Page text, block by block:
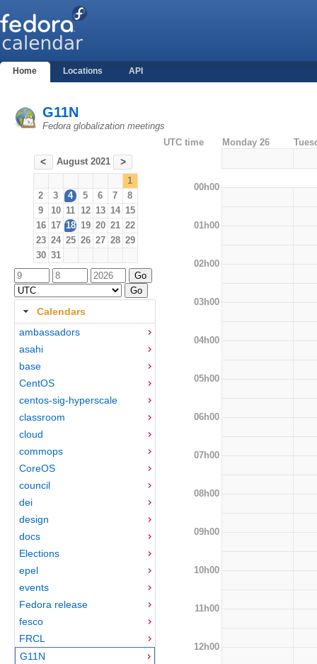
Home Locations API
G11N
Fedora globalization meetings
< August 2021 >
1
2
3 4 5 6 7
8
9
10 11 12 13 14 15
16 17 18 19 20 21 22
23 24 25 26 27 28 29
30 31
Calendars
ambassadors
asahi
base
CentOS
centos-sig-hyperscale
classroom
cloud
commops
CoreOS
council
dei
design
docs
Elections
epel
events
Fedora release
fesco
FRCL
G11N
UTC time Monday 26
00h00
01h00
02h00
03h00
04h00
05h00
06h00
07h00
08h00
09h00
10h00
11h00
12h00